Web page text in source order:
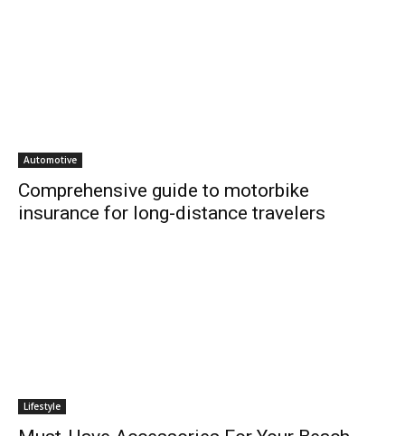
Automotive
Comprehensive guide to motorbike
insurance for long-distance travelers
Lifestyle